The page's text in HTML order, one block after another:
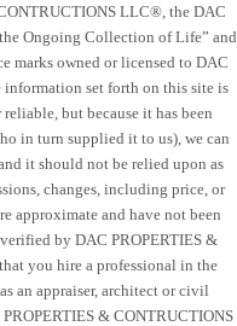
LLC®, the DAC
Ongoing Collection of Life” and
marks owned or licensed to DAC
set forth on this site is
but because it has been
in turn supplied it to us), we can
it should not be relied upon as
changes, including price, or
approximate and have not been
by DAC PROPERTIES &
you hire a professional in the
an appraiser, architect or civil
& CONTRUCTIONS